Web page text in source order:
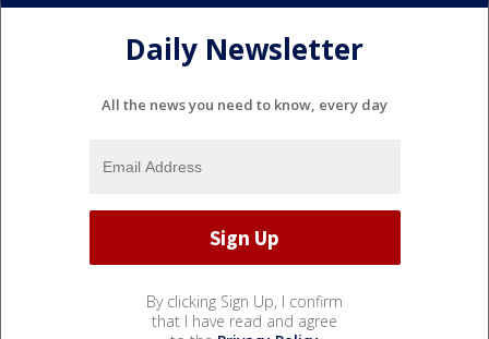
Daily Newsletter
All the news you need to know, every day
By clicking Sign Up, I confirm
that I have read and agree